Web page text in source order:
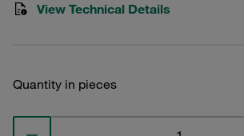
View Technical Details
Quantity in pieces